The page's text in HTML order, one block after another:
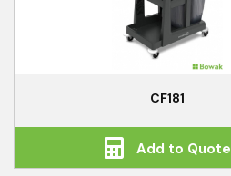
CF181
Add to Quote